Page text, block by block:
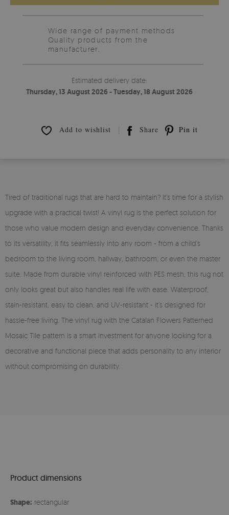
Wide range of payment methods
Quality products from the
manufacturer.
Estimated delivery date:
Thursday, 13 August 2026 - Tuesday, 18 August 2026
Add to wishlist Share Pin it
Tired of traditional rugs that are hard to maintain? It’s time for a stylish
upgrade with a practical twist! A vinyl rug is the perfect solution for
those who value modern design and everyday convenience. Thanks
to its versatility, it fits seamlessly into any room - from a child’s
bedroom to the living room, hallway, bathroom, or even the master
suite. Made from durable vinyl reinforced with PES mesh, this rug not
only looks great but also handles real life with ease. Waterproof,
stain-resistant, easy to clean, and UV-resistant - it’s designed for
hassle-free living. The vinyl rug with the Catalan Flowers Patterned
Mosaic Tile pattern is a smart investment for anyone looking for a
decorative and functional piece that adds personality to any interior
without compromising on durability.
Product dimensions
Shape: rectangular